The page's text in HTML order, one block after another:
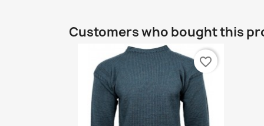
Customers who bought this
favorite_border